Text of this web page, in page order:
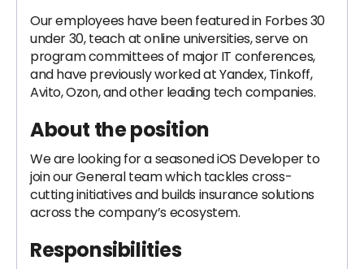
Our employees have been featured in Forbes 30
under 30, teach at online universities, serve on
program committees of major IT conferences,
and have previously worked at Yandex, Tinkoff,
Avito, Ozon, and other leading tech companies.
About the position
We are looking for a seasoned iOS Developer to
join our General team which tackles cross-
cutting initiatives and builds insurance solutions
across the company’s ecosystem.
Responsibilities